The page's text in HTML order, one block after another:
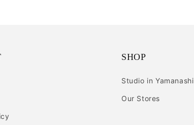
SHOP
Studio in Yamanashi
Our Stores